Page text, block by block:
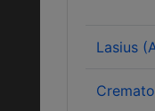
Lasius